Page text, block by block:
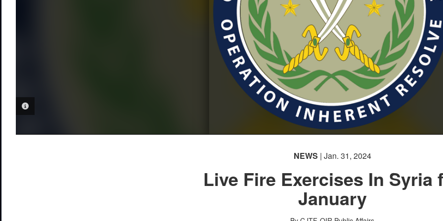
NEWS | Jan. 31, 2024
Live Fire Exercises In Syria
January